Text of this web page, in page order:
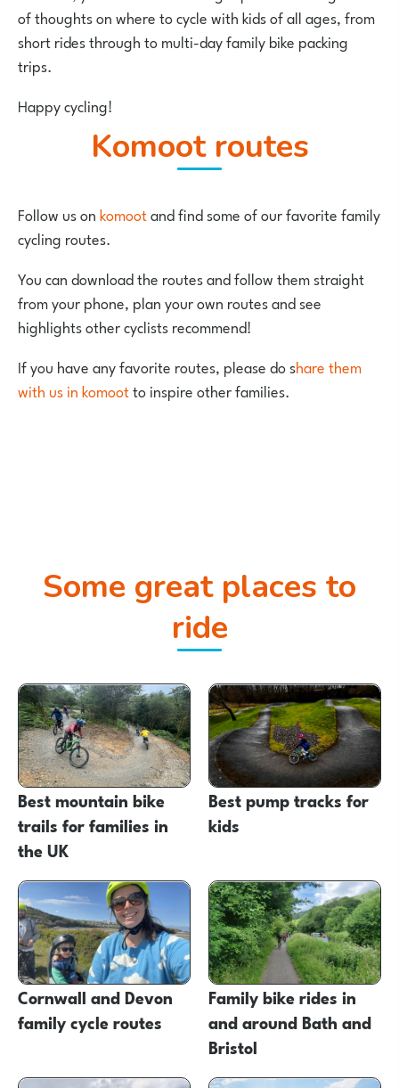
of thoughts on where to cycle with kids of all ages, from
short rides through to multi-day family bike packing
trips.
Happy cycling!
komoot routes
Follow us onkomootand find some of our favorite family
cycling routes.
You can download the routes and follow them straight
from your phone, plan your own routes and see
highlights other cyclists recommend!
If you have any favorite routes, please do share them
with us in komootto inspire other families.
Some great places to
ride
Best mountain bike
trails for families in
the UK
Best pump tracks for
kids
Cornwall and Devon
family cycle routes
Family bike rides in
and around Bath and
Bristol